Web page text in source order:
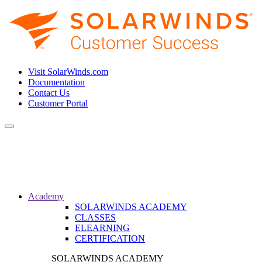
Visit SolarWinds.com
Documentation
Contact Us
Customer Portal
Toggle
Academy
SOLARWINDS ACADEMY
CLASSES
ELEARNING
CERTIFICATION
SOLARWINDS ACADEMY